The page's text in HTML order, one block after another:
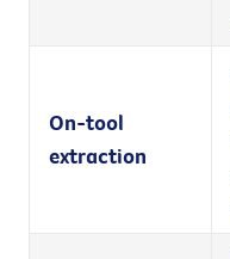
On-tool
extraction